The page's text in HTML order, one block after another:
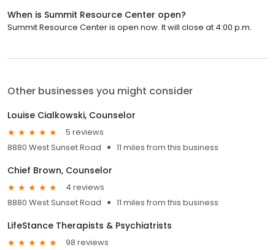
When is Summit Resource Center open?
Summit Resource Center is open now. It will close at 4:00 p.m.
Other businesses you might consider
Louise Cialkowski, Counselor
5 reviews
8880 West Sunset Road
11 miles from this business
Chief Brown, Counselor
4 reviews
8880 West Sunset Road
11 miles from this business
LifeStance Therapists & Psychiatrists
98 reviews